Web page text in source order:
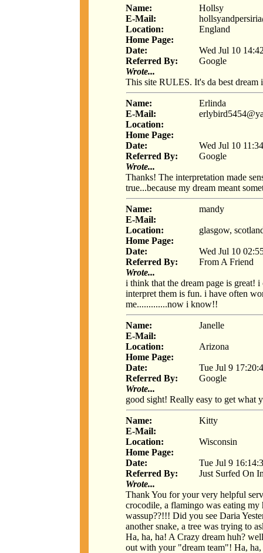
Name:
Hollsy
E-Mail:
Location:
England
Home Page:
Date:
Wed Jul 10
Referred By:
Google
Wrote...
This site RULES. It's da best
Name:
Erlinda
E-Mail:
Location:
Home Page:
Date:
Wed Jul 10
Referred By:
Google
Wrote...
Thanks! The interpretation made
true...because my dream meant
Name:
mandy
E-Mail:
Location:
glasgow,
Home Page:
Date:
Wed Jul 10
Referred By:
From A Friend
Wrote...
i think that the dream page is great!
interpret them is fun. i have often
me.............now i know!!
Name:
Janelle
E-Mail:
Location:
Arizona
Home Page:
Date:
Tue Jul 9
Referred By:
Google
Wrote...
good sight! Really easy to get what
Name:
Kitty
E-Mail:
Location:
Wisconsin
Home Page:
Date:
Tue Jul 9
Referred By:
Just Surfed On
Wrote...
Thank You for your very helpful
crocodile, a flamingo was eating
wassup??!!! Did you see Daria
another snake, a tree was trying to
Ha, ha, ha! A Crazy dream huh?
out with your "dream team"! Ha,